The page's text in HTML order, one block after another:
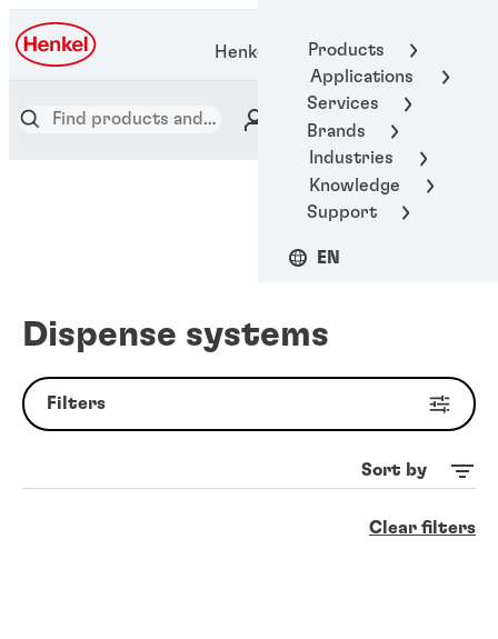
Products
Applications
Services
Brands
Industries
Knowledge
Support
EN
Henkel Adhesive Technologies
Dispense systems
Filters
Sort by
Clear filters